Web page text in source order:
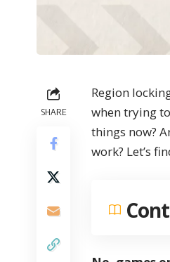
SHARE
Region
when trying
things now?
work? Let’s